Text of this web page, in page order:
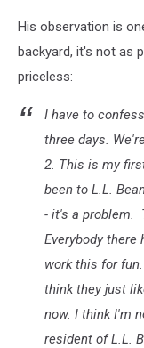
His observation is
backyard, it's not as
priceless:
I have to
three days.
2. This is my
been to L.L.
- it's a problem.
Everybody
work this for
think they just
now. I think I'm
resident of L.L.